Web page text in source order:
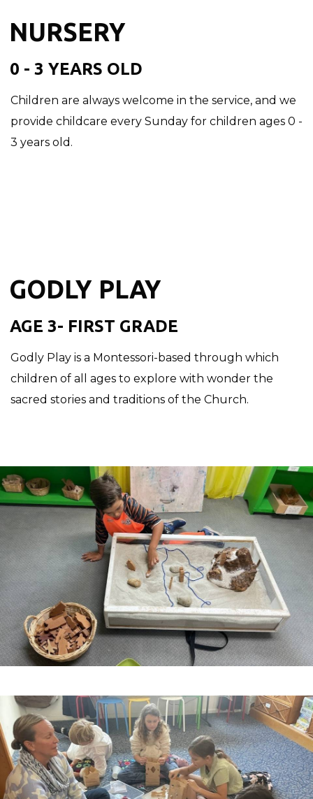
NURSERY
0 - 3 YEARS OLD
Children are always welcome in the service, and we
provide childcare every Sunday for children ages 0 -
3 years old.
GODLY PLAY
AGE 3- FIRST GRADE
Godly Play is a Montessori-based through which
children of all ages to explore with wonder the
sacred stories and traditions of the Church.